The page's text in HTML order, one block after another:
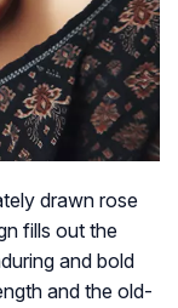
drawn rose
fills out the
and bold
and the old-